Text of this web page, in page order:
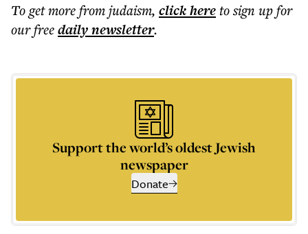
To get morefrom judaism, click hereto sign up for
our freedailynewsletter.
Support the world’s oldest Jewish
newspaper
Donate